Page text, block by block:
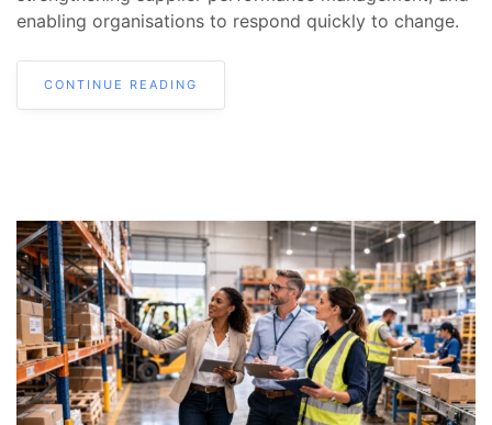
enabling organisations to respond quickly to change.
CONTINUE READING